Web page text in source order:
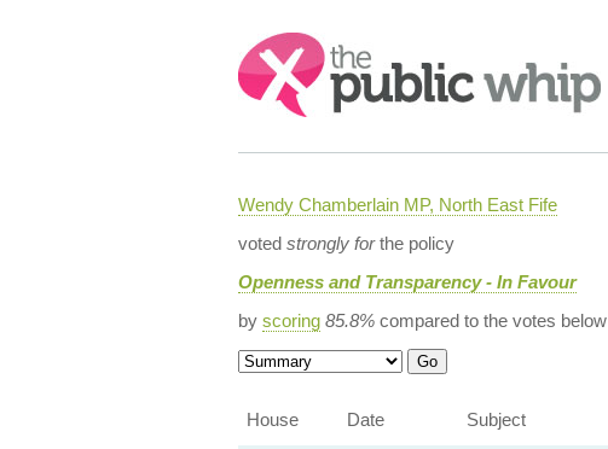
Search:
Wendy Chamberlain MP, North East Fife
voted strongly forthe policy
Openness and Transparency - In Favour
by scoring 85.8%compared to the votes below
House
Date Subject